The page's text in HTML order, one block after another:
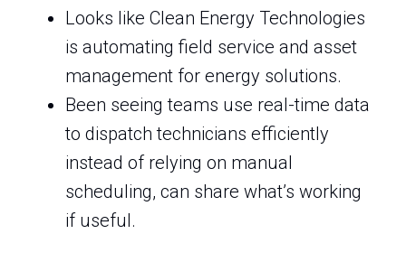
Looks like Clean Energy Technologies
is automating field service and asset
management for energy solutions.
Been seeing teams use real-time data
to dispatch technicians efficiently
instead of relying on manual
scheduling, can share what’s working
if useful.